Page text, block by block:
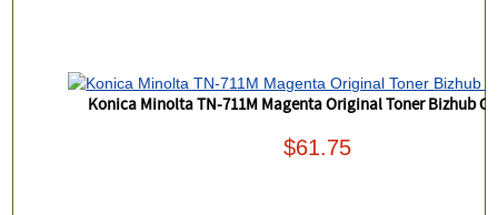
Konica Minolta TN-711M Magenta Original Toner Bizhub
$61.75